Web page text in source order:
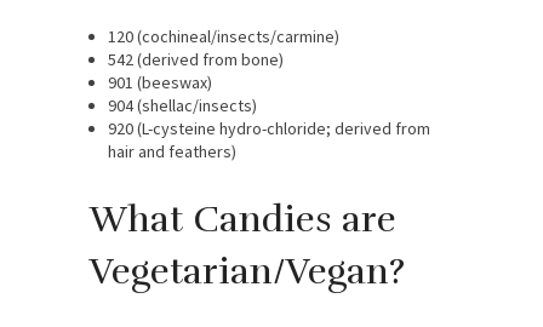
120 (cochineal/insects/carmine)
542 (derived from bone)
901 (beeswax)
904 (shellac/insects)
920 (L-cysteine hydro-chloride; derived from
hair and feathers)
What Candies are
Vegetarian/Vegan?